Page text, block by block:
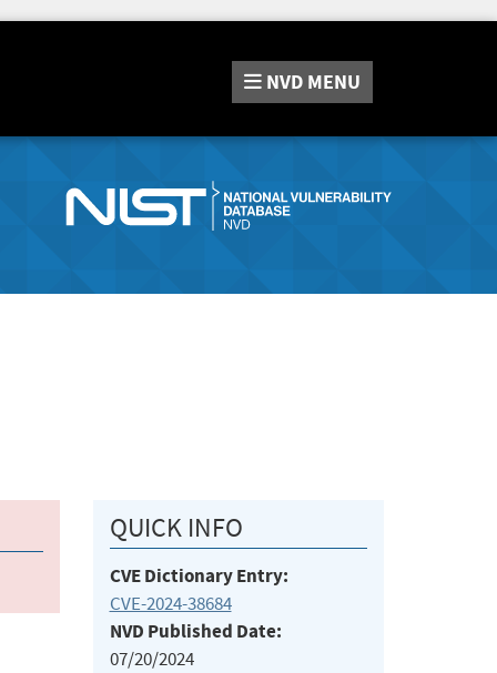
NVD MENU
QUICK INFO
CVE Dictionary Entry:
CVE-2024-38684
NVD Published Date:
07/20/2024